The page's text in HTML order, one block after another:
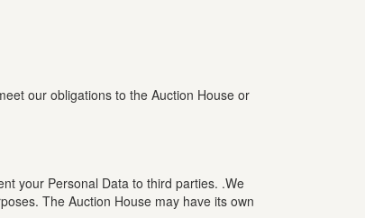
our obligations to the Auction House or
your Personal Data to third parties. .We
The Auction House may have its own